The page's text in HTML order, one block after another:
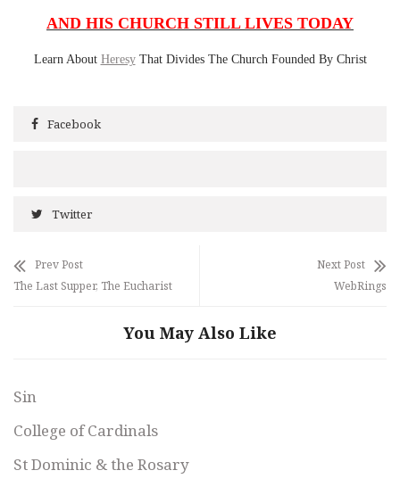
AND HIS CHURCH STILL LIVES TODAY
Learn About HeresyThat Divides The Church Founded By Christ
Facebook
Twitter
Prev Post
The Last Supper, The Eucharist
Next Post
WebRings
You May Also Like
Sin
College of Cardinals
St Dominic & the Rosary